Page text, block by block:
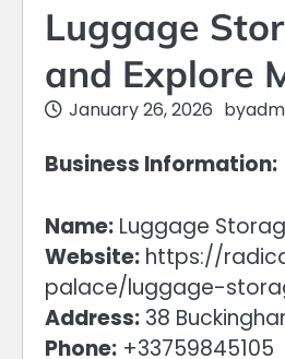
Luggage
and Explore
January 26, 2026 by
Business Information:
Name: Luggage
Website: https://
palace/luggage-
Address: 38
Phone: +33759845105